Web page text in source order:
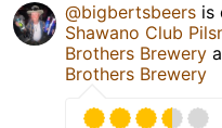
@bigbertsbeers is
Shawano Club
Brothers Brewery
Brothers Brewery